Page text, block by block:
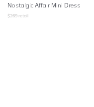
Nostalgic Affair Mini Dress
$269 retail